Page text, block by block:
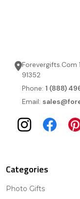
Forevergifts.Com
91352
Phone: 1 (888)
Email:
Categories
Photo Gifts